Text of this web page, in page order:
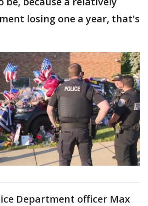
losing one a year, that's
Department officer Max